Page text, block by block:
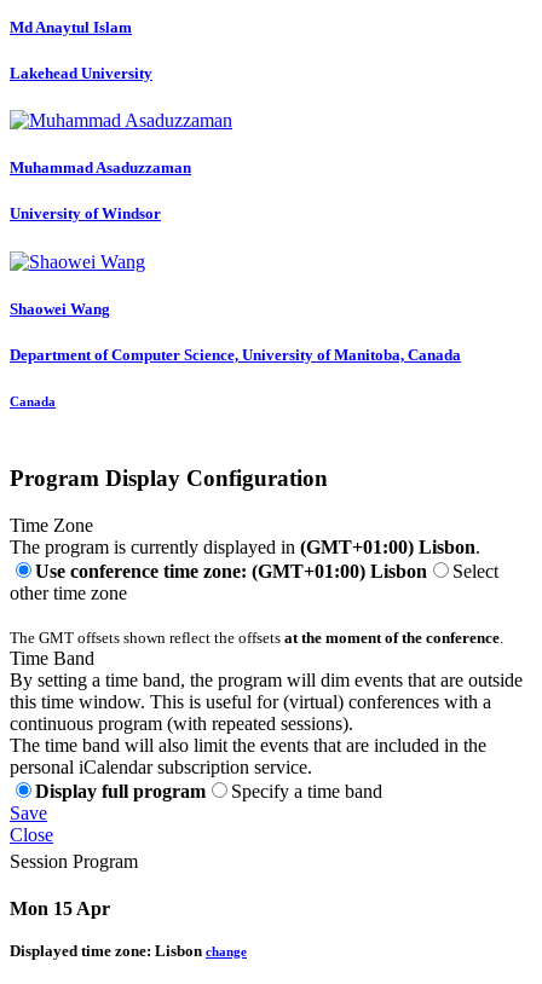
Md Anaytul Islam
Lakehead University
Muhammad Asaduzzaman
University of Windsor
Shaowei Wang
Department of Computer Science, University of Manitoba, Canada
Canada
Program Display Configuration
Time Zone
The program is currently displayed in (GMT+01:00) Lisbon.
Use conference time zone: (GMT+01:00) Lisbon
Select
other time zone
The GMT offsets shown reflect the offsets at the moment of the conference
Time Band
By setting a time band, the program will dim events that are outside
this time window. This is useful for (virtual) conferences with a
continuous program (with repeated sessions).
The time band will also limit the events that are included in the
personal iCalendar subscription service.
Display full program
Specify a time band
Save
Close
Session Program
Mon 15 Apr
Displayed time zone: Lisbon change